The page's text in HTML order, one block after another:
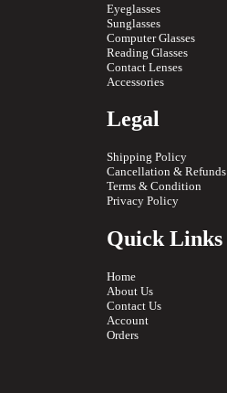
Eyeglasses
Sunglasses
Computer Glasses
Reading Glasses
Contact Lenses
Accessories
Legal
Shipping Policy
Cancellation & Refunds
Terms & Condition
Privacy Policy
Quick Links
Home
About Us
Contact Us
Account
Orders